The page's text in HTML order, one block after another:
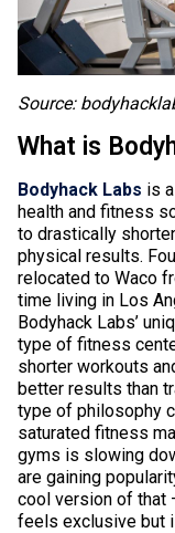
Source:
What is
Bodyhack Labs is
health and fitness
to drastically
physical results.
relocated to Waco
time living in Los
Bodyhack Labs’
type of fitness
shorter workouts
better results than
type of philosophy
saturated fitness
gyms is slowing
are gaining
cool version of that
feels exclusive but